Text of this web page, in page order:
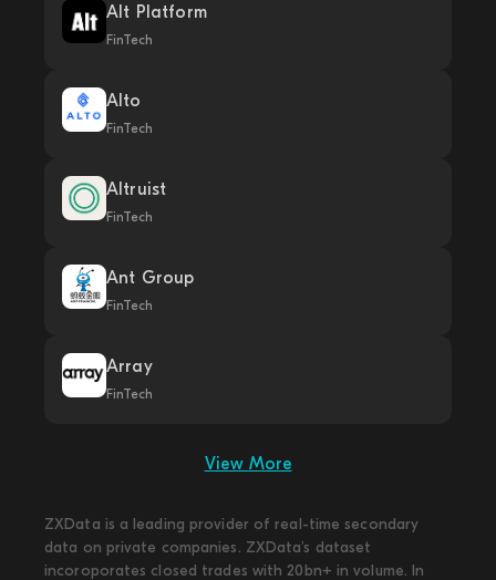
Alt Platform
FinTech
Alto
FinTech
Altruist
FinTech
Ant Group
FinTech
Array
FinTech
View More
ZXData is a leading provider of real-time secondary
data on private companies. ZXData's dataset
incoroporates closed trades with 20bn+ in volume. In